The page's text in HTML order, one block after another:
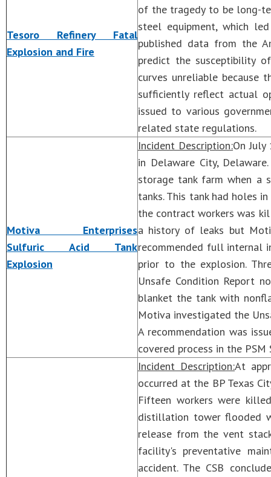
Tesoro Refinery Fatal
Explosion and Fire
of the tragedy to be long-
steel equipment, which
published data from the
predict the susceptibility
curves unreliable because
sufficiently reflect actual
issued to various
related state regulations.
Motiva Enterprises
Sulfuric Acid Tank
Explosion
Incident Description:On
in Delaware City,
storage tank farm when a
tanks. This tank had holes
the contract workers was
a history of leaks but
recommended full internal
prior to the explosion.
Unsafe Condition Report
blanket the tank with
Motiva investigated the
A recommendation was
covered process in the PSM
Incident Description:At
occurred at the BP Texas
Fifteen workers were
distillation tower flooded
release from the vent
facility's preventative
accident. The CSB